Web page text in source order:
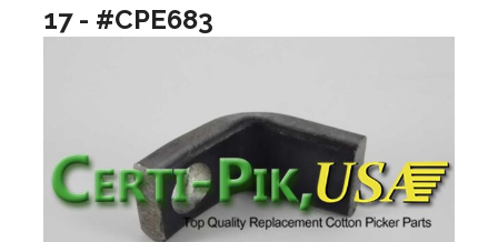
17 - #CPE683